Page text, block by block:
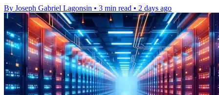
By Joseph Gabriel Lagonsin • 3 min read • 2 days ago